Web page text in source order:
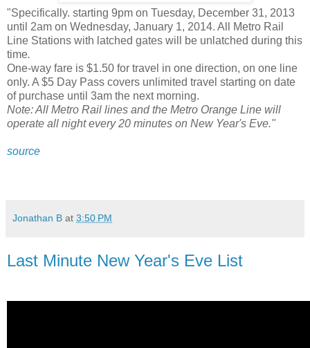
"Specifically. starting 9pm on Tuesday, December 31, 2013
until 2am on Wednesday, January 1, 2014. All Metro Rail
Line Stations with latched gates will be unlatched during this
time.
One-way fare is $1.50 for travel in one direction, on one line
only. A $5 Day Pass covers unlimited travel starting on date
of purchase until 3am the next morning.
Note: All Metro Rail lines and the Metro Orange Line will
operate all night every 20 minutes on New Year's Eve."
source
Jonathan B at 3:50 PM
Last Minute New Year's Eve List